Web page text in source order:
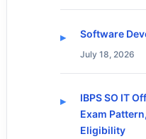
Software
July 18, 2026
IBPS SO IT
Exam
Eligibility